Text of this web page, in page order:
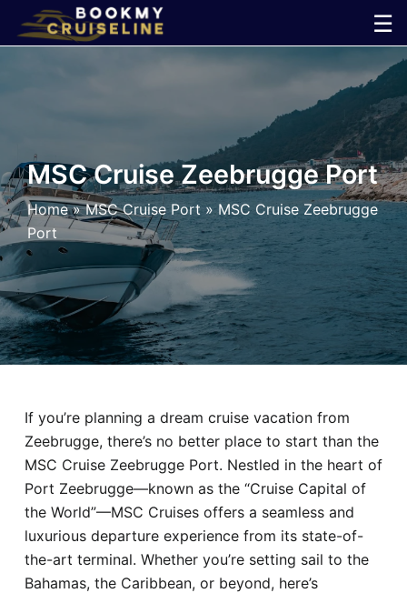
☰
×
Line
Ports
Parking
Shuttle
Car
Hotel
Blog
MSC Cruise Zeebrugge Port
Home»MSC Cruise Port »MSC Cruise Zeebrugge
Port
If you’re planning a dream cruise vacation from
Zeebrugge, there’s no better place to start than the
MSC Cruise Zeebrugge Port. Nestled in the heart of
Port Zeebrugge—known as the “Cruise Capital of
the World”—MSC Cruises offers a seamless and
luxurious departure experience from its state-of-
the-art terminal. Whether you’re setting sail to the
Bahamas, the Caribbean, or beyond, here’s